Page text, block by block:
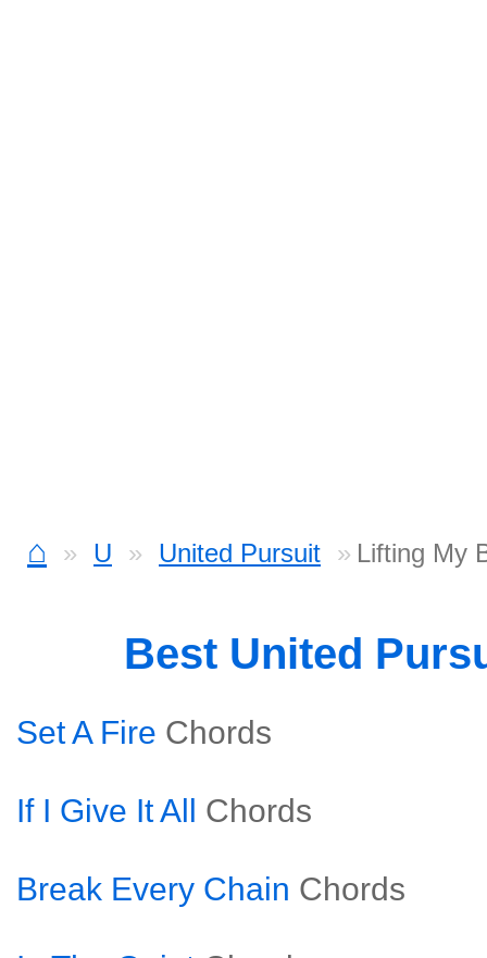
⌂ U United Pursuit Lifting My
Best United
Set A Fire Chords
If I Give It All Chords
Break Every Chain Chords